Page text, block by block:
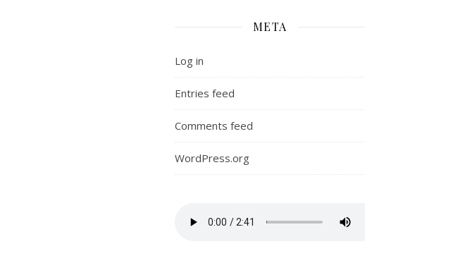
META
Log in
Entries feed
Comments feed
WordPress.org